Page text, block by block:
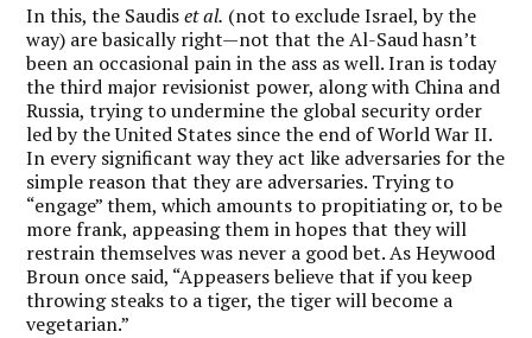
In this, the Saudiset al. (not to exclude Israel, by the
way) are basically right—not that the Al-Saud hasn’t
been an occasional pain in the ass as well. Iran is today
the third major revisionist power, along with China and
Russia, trying to undermine the global security order
led by the United States since the end of World War II.
In every significant way they act like adversaries for the
simple reason that they are adversaries. Trying to
“engage” them, which amounts to propitiating or, to be
more frank, appeasing them in hopes that they will
restrain themselves was never a good bet. As Heywood
Broun once said, “Appeasers believe that if you keep
throwing steaks to a tiger, the tiger will become a
vegetarian.”